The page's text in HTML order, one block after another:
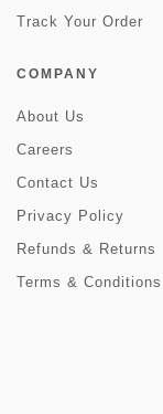
Track Your Order
COMPANY
About Us
Careers
Contact Us
Privacy Policy
Refunds & Returns
Terms & Conditions